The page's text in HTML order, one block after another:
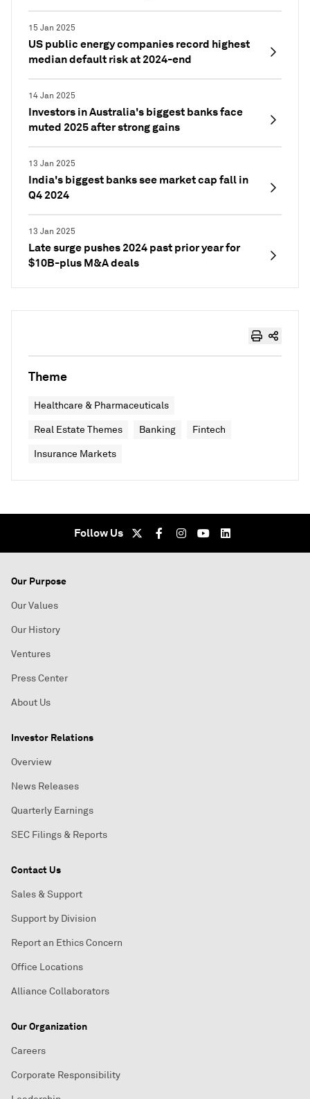
15 Jan 2025
US public energy companies record highest
median default risk at 2024-end
14 Jan 2025
Investors in Australia's biggest banks face
muted 2025 after strong gains
13 Jan 2025
India's biggest banks see market cap fall in
Q4 2024
13 Jan 2025
Late surge pushes 2024 past prior year for
$10B-plus M&A deals
Theme
Healthcare & Pharmaceuticals
Real Estate Themes Banking Fintech
Insurance Markets
Follow Us
Our Purpose
Our Values
Our History
Ventures
Press Center
About Us
Investor Relations
Overview
News Releases
Quarterly Earnings
SEC Filings & Reports
Contact Us
Sales & Support
Support by Division
Report an Ethics Concern
Office Locations
Alliance Collaborators
Our Organization
Careers
Corporate Responsibility